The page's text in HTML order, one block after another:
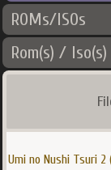
ROMs/ISOs
Rom(s) /
Umi no Nushi Tsuri 2